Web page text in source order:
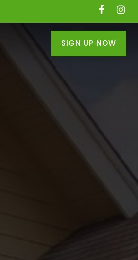
SIGN UP NOW